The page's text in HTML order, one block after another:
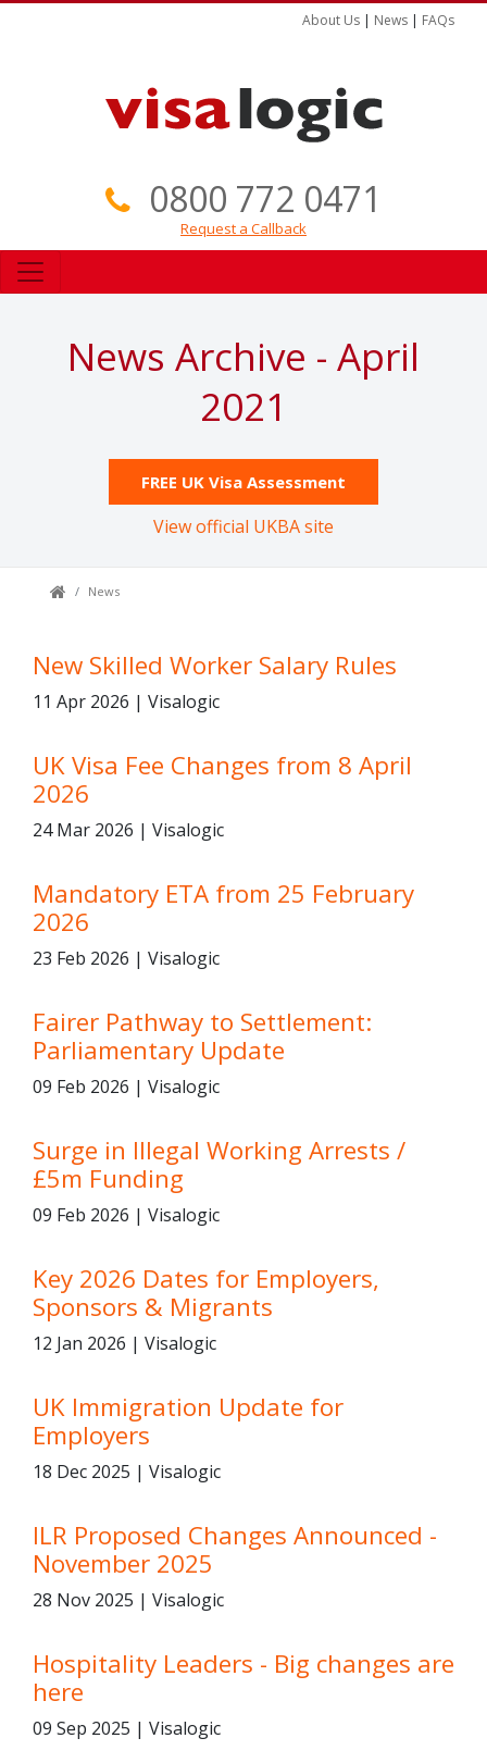
About Us | News | FAQs
0800 772 0471
Request a Callback
News Archive - April
2021
FREE UK Visa Assessment
View official UKBA site
News
New Skilled Worker Salary Rules
11 Apr 2026 | Visalogic
UK Visa Fee Changes from 8 April
2026
24 Mar 2026 | Visalogic
Mandatory ETA from 25 February
2026
23 Feb 2026 | Visalogic
Fairer Pathway to Settlement:
Parliamentary Update
09 Feb 2026 | Visalogic
Surge in Illegal Working Arrests /
£5m Funding
09 Feb 2026 | Visalogic
Key 2026 Dates for Employers,
Sponsors & Migrants
12 Jan 2026 | Visalogic
UK Immigration Update for
Employers
18 Dec 2025 | Visalogic
ILR Proposed Changes Announced -
November 2025
28 Nov 2025 | Visalogic
Hospitality Leaders - Big changes are
here
09 Sep 2025 | Visalogic